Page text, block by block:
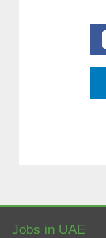
Jobs in UAE